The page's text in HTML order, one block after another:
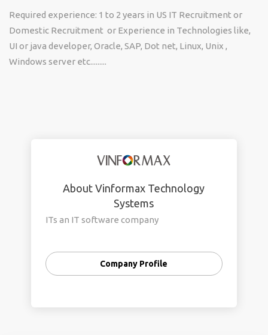
Required experience: 1 to 2 years in US IT Recruitment or
Domestic Recruitment or Experience in Technologies like,
UI or java developer, Oracle, SAP, Dot net, Linux, Unix ,
Windows server etc.........
About Vinformax Technology
Systems
ITs an IT software company
Company Profile